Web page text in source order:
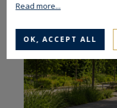
Read more...
OK, ACCEPT ALL